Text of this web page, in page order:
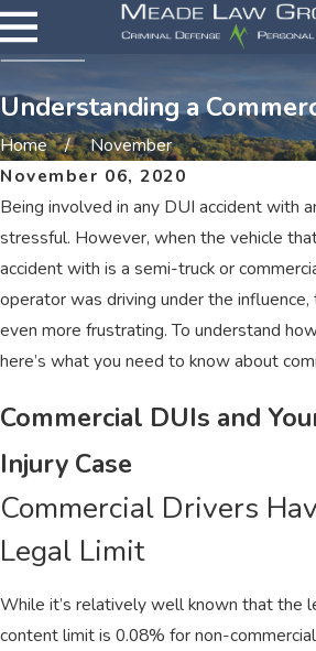
Understanding a
Home
November
November 06, 2020
Being involved in any DUI accident with
stressful. However, when the vehicle
accident with is a semi-truck or
operator was driving under the
even more frustrating. To understand
here’s what you need to know about
Commercial DUIs and
Injury Case
Commercial Drivers
Legal Limit
While it’s relatively well known that the
content limit is 0.08% for non-